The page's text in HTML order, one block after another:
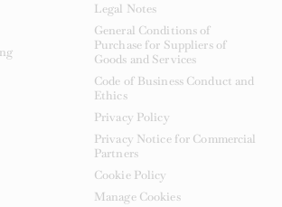
Legal Notes
General Conditions of
Purchase for Suppliers of
Goods and Services
Code of Business Conduct and
Ethics
Privacy Policy
Privacy Notice for Commercial
Partners
Cookie Policy
Manage Cookies